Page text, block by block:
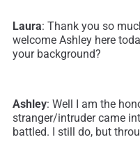
Laura: Thank you so
welcome Ashley here
your background?
Ashley: Well I am the
stranger/intruder came
battled. I still do, but